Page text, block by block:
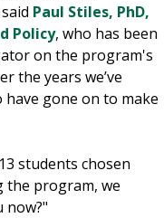
Paul Stiles, PhD,
Policy, who has been
on the program's
the years we’ve
gone on to make
students chosen
the program, we
now?"